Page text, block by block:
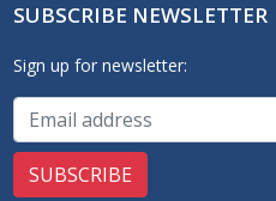
SUBSCRIBE NEWSLETTER
Sign up for newsletter: